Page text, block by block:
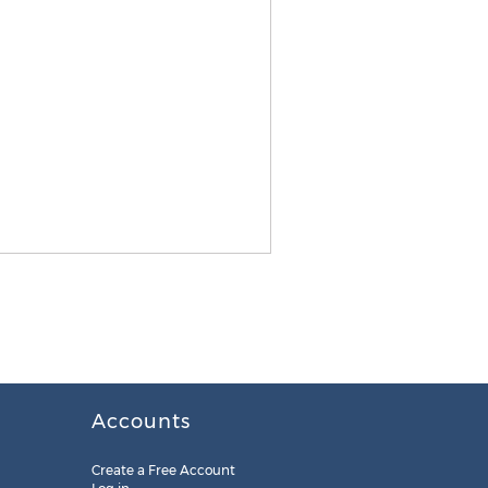
Accounts
Create a Free Account